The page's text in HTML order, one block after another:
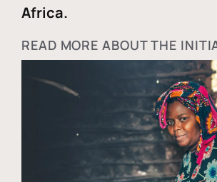
Africa.
READ MORE ABOUT THE